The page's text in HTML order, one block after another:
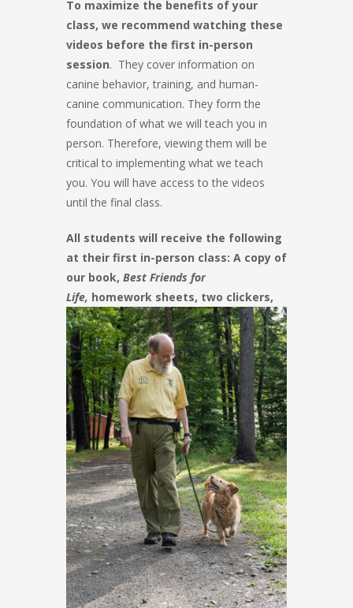
To maximize the benefits of your
class, we recommend watching these
videos before the first in-person
session. They cover information on
canine behavior, training, and human-
canine communication. They form the
foundation of what we will teach you in
person. Therefore, viewing them will be
critical to implementing what we teach
you. You will have access to the videos
until the final class.
All students will receive the following
at their first in-person class: A copy of
our book, Best Friends for
Life, homework sheets, two clickers,